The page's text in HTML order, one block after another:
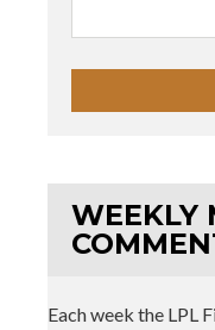
WEEKLY
Each week the LPL